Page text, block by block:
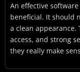
An effective
beneficial. It should
a clean
access, and strong
they really make